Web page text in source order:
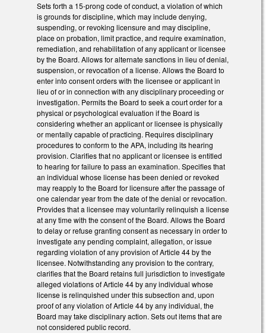
Sets forth a 15-prong code of conduct, a violation of which
is grounds for discipline, which may include denying,
suspending, or revoking licensure and may discipline,
place on probation, limit practice, and require examination,
remediation, and rehabilitation of any applicant or licensee
by the Board. Allows for alternate sanctions in lieu of denial,
suspension, or revocation of a license. Allows the Board to
enter into consent orders with the licensee or applicant in
lieu of or in connection with any disciplinary proceeding or
investigation. Permits the Board to seek a court order for a
physical or psychological evaluation if the Board is
considering whether an applicant or licensee is physically
or mentally capable of practicing. Requires disciplinary
procedures to conform to the APA, including its hearing
provision. Clarifies that no applicant or licensee is entitled
to hearing for failure to pass an examination. Specifies that
an individual whose license has been denied or revoked
may reapply to the Board for licensure after the passage of
one calendar year from the date of the denial or revocation.
Provides that a licensee may voluntarily relinquish a license
at any time with the consent of the Board. Allows the Board
to delay or refuse granting consent as necessary in order to
investigate any pending complaint, allegation, or issue
regarding violation of any provision of Article 44 by the
licensee. Notwithstanding any provision to the contrary,
clarifies that the Board retains full jurisdiction to investigate
alleged violations of Article 44 by any individual whose
license is relinquished under this subsection and, upon
proof of any violation of Article 44 by any individual, the
Board may take disciplinary action. Sets out items that are
not considered public record.